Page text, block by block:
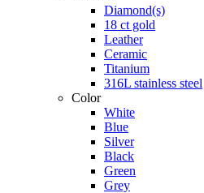
Diamond(s)
18 ct gold
Leather
Ceramic
Titanium
316L stainless steel
Color
White
Blue
Silver
Black
Green
Grey